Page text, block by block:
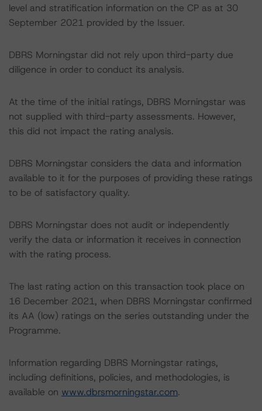
level and stratification information on the CP as at 30
September 2021 provided by the Issuer.
DBRS Morningstar did not rely upon third-party due
diligence in order to conduct its analysis.
At the time of the initial ratings, DBRS Morningstar was
not supplied with third-party assessments. However,
this did not impact the rating analysis.
DBRS Morningstar considers the data and information
available to it for the purposes of providing these ratings
to be of satisfactory quality.
DBRS Morningstar does not audit or independently
verify the data or information it receives in connection
with the rating process.
The last rating action on this transaction took place on
16 December 2021, when DBRS Morningstar confirmed
its AA (low) ratings on the series outstanding under the
Programme.
Information regarding DBRS Morningstar ratings,
including definitions, policies, and methodologies, is
available on www.dbrsmorningstar.com.